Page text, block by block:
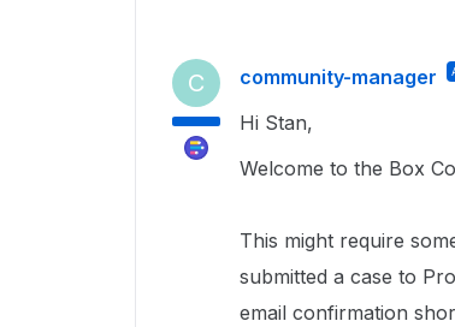
C community-manager
Hi Stan,
Welcome to the Box
This might require
submitted a case to
email confirmation